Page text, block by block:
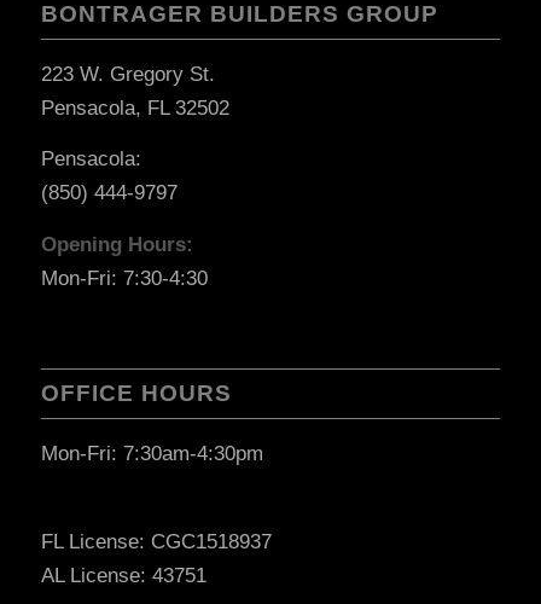
BONTRAGER BUILDERS GROUP
223 W. Gregory St.
Pensacola, FL 32502
Pensacola:
(850) 444-9797
Opening Hours:
Mon-Fri: 7:30-4:30
OFFICE HOURS
Mon-Fri: 7:30am-4:30pm
FL License: CGC1518937
AL License: 43751